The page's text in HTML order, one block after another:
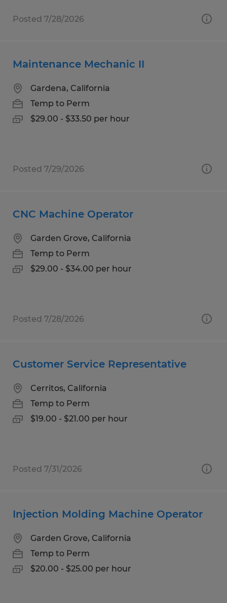
Posted 7/28/2026
Maintenance Mechanic II
Gardena, California
Temp to Perm
$29.00 - $33.50 per hour
Posted 7/29/2026
CNC Machine Operator
Garden Grove, California
Temp to Perm
$29.00 - $34.00 per hour
Posted 7/28/2026
Customer Service Representative
Cerritos, California
Temp to Perm
$19.00 - $21.00 per hour
Posted 7/31/2026
Injection Molding Machine Operator
Garden Grove, California
Temp to Perm
$20.00 - $25.00 per hour